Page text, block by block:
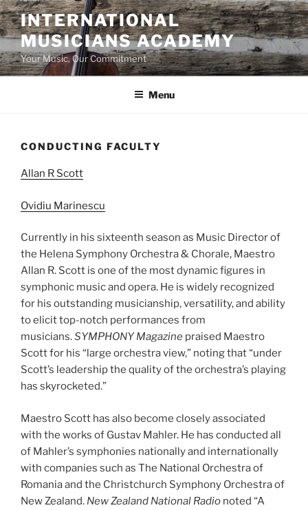
Skip
to
content
INTERNATIONAL
MUSICIANS ACADEMY
Your Music, Our Commitment
Menu
CONDUCTING FACULTY
Allan R Scott
Ovidiu Marinescu
Currently in his sixteenth season as Music Director of
the Helena Symphony Orchestra & Chorale, Maestro
Allan R. Scott is one of the most dynamic figures in
symphonic music and opera. He is widely recognized
for his outstanding musicianship, versatility, and ability
to elicit top-notch performances from
musicians.SYMPHONY Magazine praised Maestro
Scott for his “large orchestra view,” noting that “under
Scott’s leadership the quality of the orchestra’s playing
has skyrocketed.”
Maestro Scott has also become closely associated
with the works of Gustav Mahler. He has conducted all
of Mahler’s symphonies nationally and internationally
with companies such as The National Orchestra of
Romania and the Christchurch Symphony Orchestra of
New Zealand. New Zealand National Radio noted “A